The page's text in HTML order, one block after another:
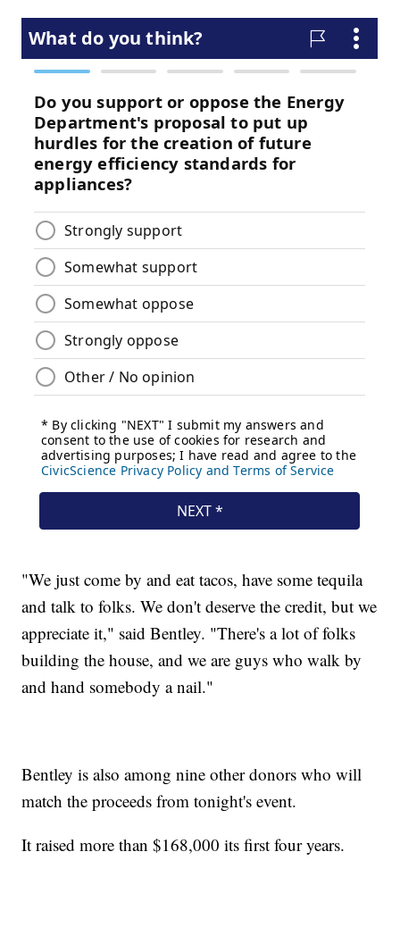
"We just come by and eat tacos, have some tequila
and talk to folks. We don't deserve the credit, but we
appreciate it," said Bentley. "There's a lot of folks
building the house, and we are guys who walk by
and hand somebody a nail."
Bentley is also among nine other donors who will
match the proceeds from tonight's event.
It raised more than $168,000 its first four years.